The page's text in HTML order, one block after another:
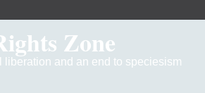
Zone
liberation and an end to speciesism